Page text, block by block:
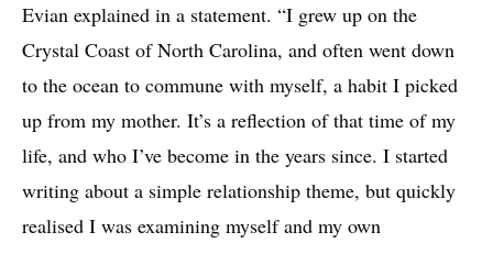
Evian explained in a statement. “I grew up on the
Crystal Coast of North Carolina, and often went down
to the ocean to commune with myself, a habit I picked
up from my mother. It’s a reflection of that time of my
life, and who I’ve become in the years since. I started
writing about a simple relationship theme, but quickly
realised I was examining myself and my own